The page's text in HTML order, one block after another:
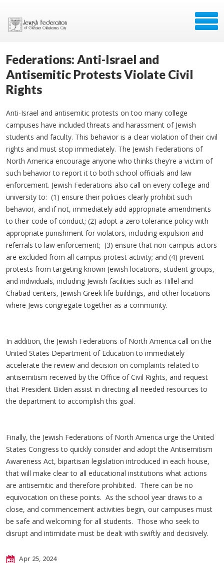
Federations: Anti-Israel and
Antisemitic Protests Violate Civil
Rights
Anti-Israel and antisemitic protests on too many college
campuses have included threats and harassment of Jewish
students and faculty. This behavior is a clear violation of their civil
rights and must stop immediately. The Jewish Federations of
North America encourage anyone who thinks they’re a victim of
such behavior to report it to both school officials and law
enforcement. Jewish Federations also call on every college and
university to: (1) ensure their policies clearly prohibit such
behavior, and if not, immediately add appropriate amendments
to their code of conduct; (2) adopt a zero tolerance policy with
appropriate punishment for violators, including expulsion and
referrals to law enforcement; (3) ensure that non-campus actors
are excluded from all campus protest activity; and (4) prevent
protests from targeting known Jewish locations, student groups,
and individuals, including Jewish facilities such as Hillel and
Chabad centers, Jewish Greek life buildings, and other locations
where Jews congregate together as a community.
In addition, the Jewish Federations of North America call on the
United States Department of Education to immediately
accelerate the review and decision on complaints related to
antisemitism received by the Office of Civil Rights, and request
that President Biden assist in directing all needed resources to
the department to accomplish this goal.
Finally, the Jewish Federations of North America urge the United
States Congress to quickly consider and adopt the Antisemitism
Awareness Act, bipartisan legislation introduced in each house,
that will make clear to all educational institutions what actions
are antisemitic and therefore prohibited. There can be no
equivocation on these points. As the school year draws to a
close, and commencement activities begin, our campuses must
be safe and welcoming for all students. Those who seek to
disrupt and intimidate must be dealt with swiftly and decisively.
Apr 25, 2024